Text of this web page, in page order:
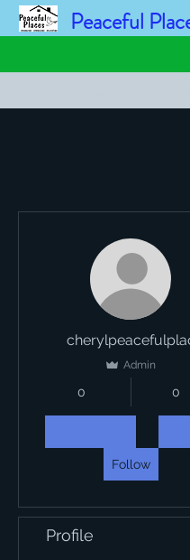
Peaceful
Admin
0 Followers
0
Follow
Profile